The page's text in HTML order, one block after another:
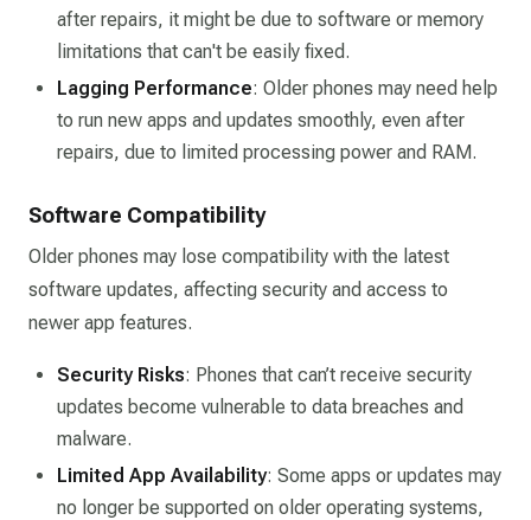
after repairs, it might be due to software or memory
limitations that can't be easily fixed.
Lagging Performance: Older phones may need help
to run new apps and updates smoothly, even after
repairs, due to limited processing power and RAM.
Software Compatibility
Older phones may lose compatibility with the latest
software updates, affecting security and access to
newer app features.
Security Risks: Phones that can’t receive security
updates become vulnerable to data breaches and
malware.
Limited App Availability: Some apps or updates may
no longer be supported on older operating systems,